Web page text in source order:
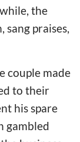
the
praises,
couple made
to their
his spare
gambled